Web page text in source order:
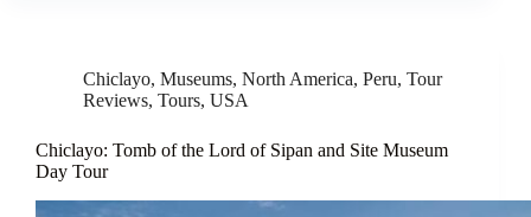
Chiclayo, Museums, North America, Peru, Tour
Reviews, Tours, USA
Chiclayo: Tomb of the Lord of Sipan and Site Museum
Day Tour